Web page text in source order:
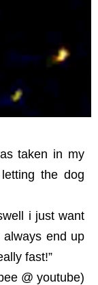
taken in my
the dog
i just want
end up
fast!”
@ youtube)